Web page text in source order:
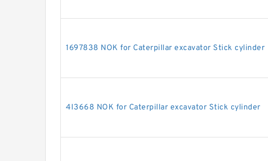
1697838 NOK for Caterpillar excavator Stick cylinder
4I3668 NOK for Caterpillar excavator Stick cylinder